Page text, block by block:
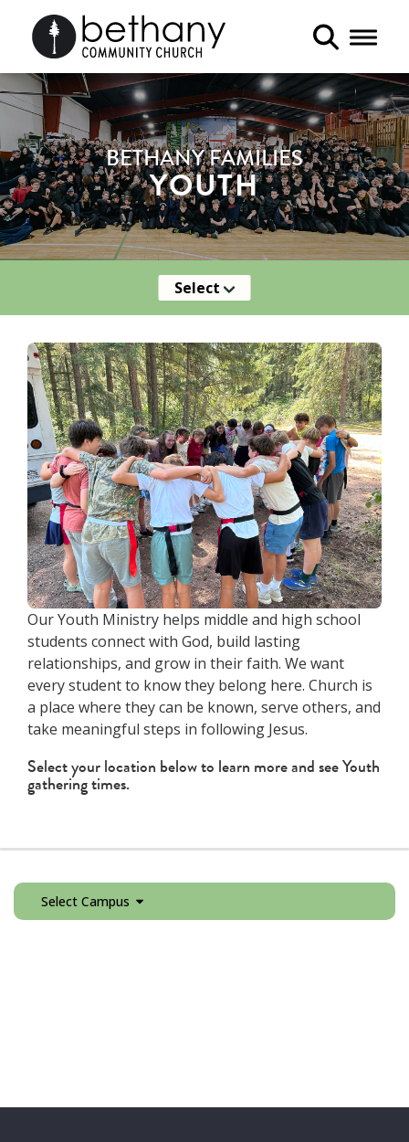
Toggle
BETHANY FAMILIES
YOUTH
Select
Our Youth Ministry helps middle and high school
students connect with God, build lasting
relationships, and grow in their faith. We want
every student to know they belong here. Church is
a place where they can be known, serve others, and
take meaningful steps in following Jesus.
Select your location below to learn more and see Youth
gathering times.
Select Campus